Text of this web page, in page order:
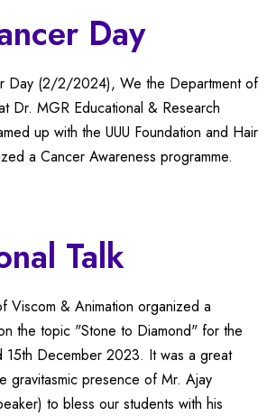
Day
Day (2/2/2024), We the Department of
Dr. MGR Educational & Research
up with the UUU Foundation and Hair
a Cancer Awareness programme.
Talk
Viscom & Animation organized a
the topic "Stone to Diamond" for the
15th December 2023. It was a great
gravitasmic presence of Mr. Ajay
to bless our students with his